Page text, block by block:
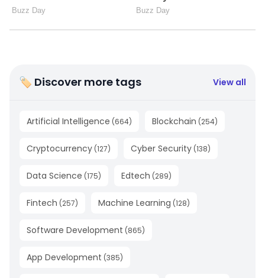
🏷 Discover more tags View all
Artificial Intelligence (664) Blockchain (254)
Cryptocurrency (127) Cyber Security (138)
Data Science (175) Edtech (289)
Fintech (257) Machine Learning (128)
Software Development (865)
App Development (385)